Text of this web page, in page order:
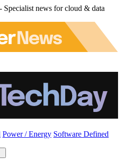
news for cloud & data
Power / Energy Software Defined